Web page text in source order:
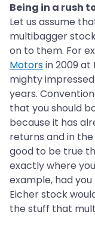
Being in a rush
Let us assume
multibagger
on to them. For
Motorsin 2009 at
mighty
years.
that you should
because it has
returns and in
good to be true
exactly where
example, had
Eicher stock
the stuff that